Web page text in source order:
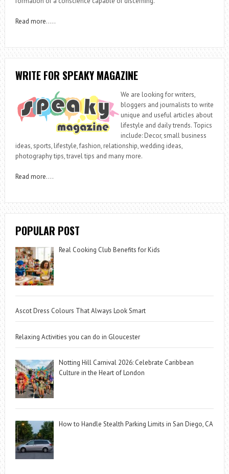
Read more…..
WRITE FOR SPEAKY MAGAZINE
We are looking for writers,
bloggers and journalists to write
unique and useful articles about
lifestyle and daily trends. Topics
include: Decor, small business
ideas, sports, lifestyle, fashion, relationship, wedding ideas,
photography tips, travel tips and many more.
Read more….
POPULAR POST
Real Cooking Club Benefits for Kids
Ascot Dress Colours That Always Look Smart
Relaxing Activities you can do in Gloucester
Notting Hill Carnival 2026: Celebrate Caribbean
Culture in the Heart of London
How to Handle Stealth Parking Limits in San Diego, CA